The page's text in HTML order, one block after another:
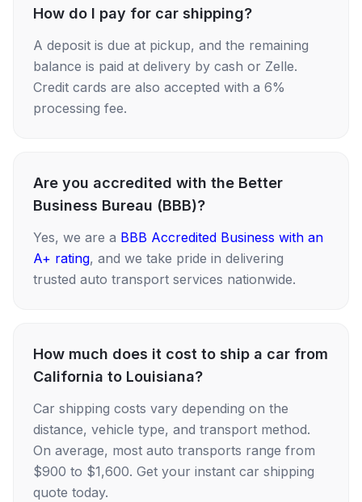
How do I pay for car shipping?
A deposit is due at pickup, and the remaining
balance is paid at delivery by cash or Zelle.
Credit cards are also accepted with a 6%
processing fee.
Are you accredited with the Better
Business Bureau (BBB)?
Yes, we are a BBB Accredited Business with an
A+ rating, and we take pride in delivering
trusted auto transport services nationwide.
How much does it cost to ship a car from
California to Louisiana?
Car shipping costs vary depending on the
distance, vehicle type, and transport method.
On average, most auto transports range from
$900 to $1,600. Get your instant car shipping
quote today.